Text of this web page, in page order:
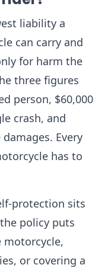
liability a
can carry and
for harm the
three figures
person, $60,000
crash, and
Every
has to
protection sits
policy puts
or covering a